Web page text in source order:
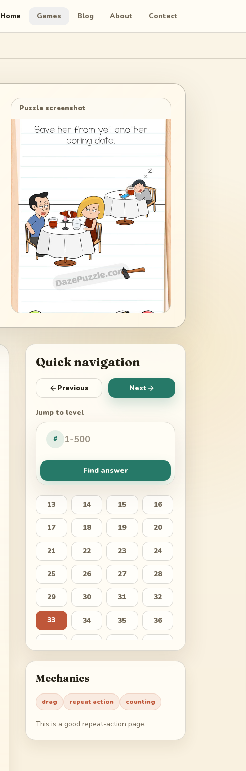
Home Games Blog About Contact
Puzzle screenshot
Quick navigation
Previous Next
Jump to level
#
Find answer
13 14 15 16
17 18 19 20
21 22 23 24
25 26 27 28
29 30 31 32
33 34 35 36
49 50 51 52
Mechanics
drag repeat action counting
This is a good repeat-action page.